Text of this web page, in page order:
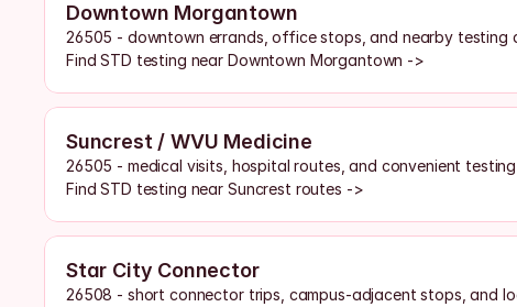
Downtown Morgantown
26505 - downtown errands, office stops, and nearby testing
Find STD testing near Downtown Morgantown ->
Suncrest / WVU Medicine
26505 - medical visits, hospital routes, and convenient
Find STD testing near Suncrest routes ->
Star City Connector
26508 - short connector trips, campus-adjacent stops, and